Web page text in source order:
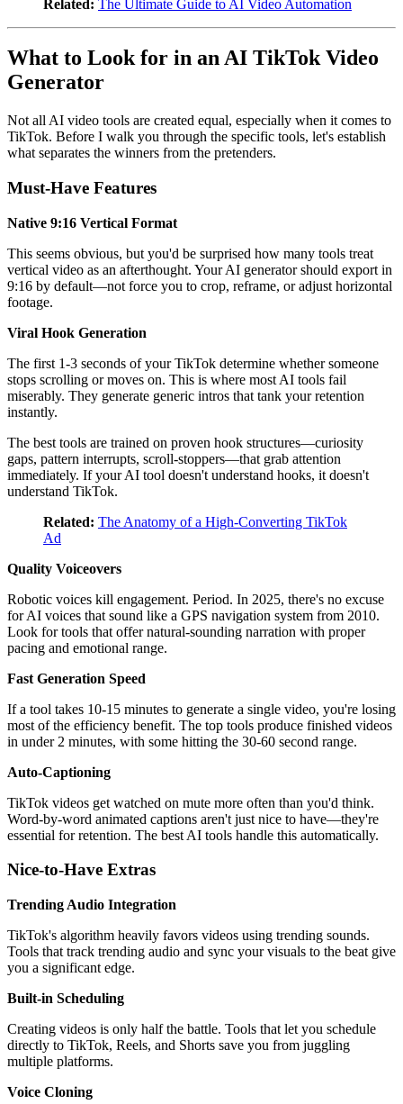
Related: The Ultimate Guide to AI Video Automation
What to Look for in an AI TikTok Video
Generator
Not all AI video tools are created equal, especially when it comes to
TikTok. Before I walk you through the specific tools, let's establish
what separates the winners from the pretenders.
Must-Have Features
Native 9:16 Vertical Format
This seems obvious, but you'd be surprised how many tools treat
vertical video as an afterthought. Your AI generator should export in
9:16 by default—not force you to crop, reframe, or adjust horizontal
footage.
Viral Hook Generation
The first 1-3 seconds of your TikTok determine whether someone
stops scrolling or moves on. This is where most AI tools fail
miserably. They generate generic intros that tank your retention
instantly.
The best tools are trained on proven hook structures—curiosity
gaps, pattern interrupts, scroll-stoppers—that grab attention
immediately. If your AI tool doesn't understand hooks, it doesn't
understand TikTok.
Related: The Anatomy of a High-Converting TikTok
Ad
Quality Voiceovers
Robotic voices kill engagement. Period. In 2025, there's no excuse
for AI voices that sound like a GPS navigation system from 2010.
Look for tools that offer natural-sounding narration with proper
pacing and emotional range.
Fast Generation Speed
If a tool takes 10-15 minutes to generate a single video, you're losing
most of the efficiency benefit. The top tools produce finished videos
in under 2 minutes, with some hitting the 30-60 second range.
Auto-Captioning
TikTok videos get watched on mute more often than you'd think.
Word-by-word animated captions aren't just nice to have—they're
essential for retention. The best AI tools handle this automatically.
Nice-to-Have Extras
Trending Audio Integration
TikTok's algorithm heavily favors videos using trending sounds.
Tools that track trending audio and sync your visuals to the beat give
you a significant edge.
Built-in Scheduling
Creating videos is only half the battle. Tools that let you schedule
directly to TikTok, Reels, and Shorts save you from juggling
multiple platforms.
Voice Cloning